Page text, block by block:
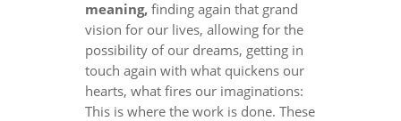
meaning,finding again that grand
vision for our lives, allowing for the
possibility of our dreams, getting in
touch again with what quickens our
hearts, what fires our imaginations:
This is where the work is done. These